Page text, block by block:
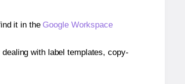
it in the Google Workspace
with label templates, copy-